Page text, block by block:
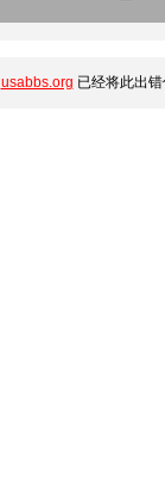
usabbs.org 已经将此出